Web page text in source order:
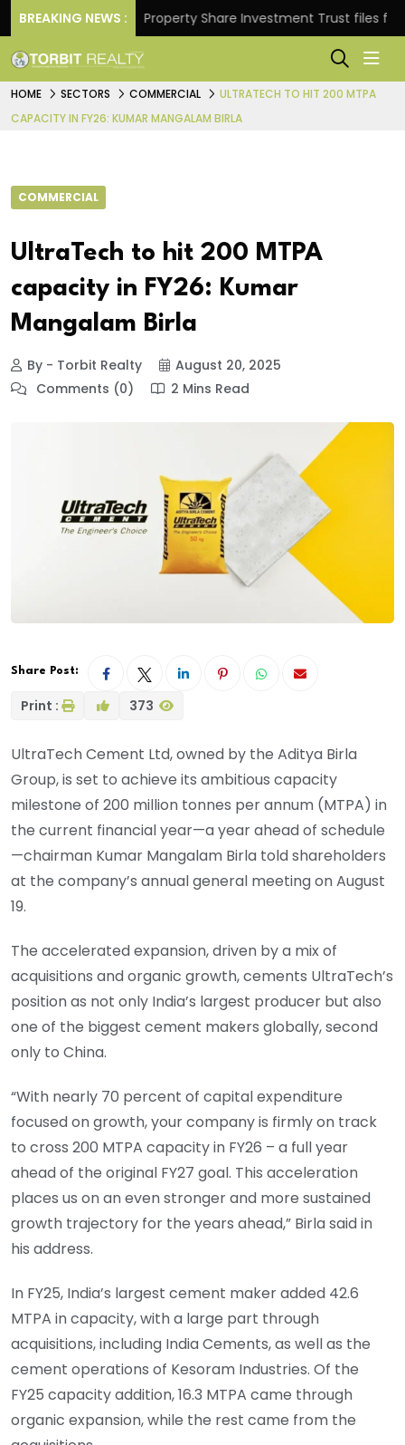
BREAKING NEWS :Property Share Investment Trust files for Rs
HOME SECTORS COMMERCIAL
ULTRATECH TO HIT 200 MTPA
CAPACITY IN FY26: KUMAR MANGALAM BIRLA
COMMERCIAL
UltraTech to hit 200 MTPA
capacity in FY26: Kumar
Mangalam Birla
By - Torbit Realty
August 20, 2025
Comments (0)
2 Mins Read
Share Post:
Print : 373
UltraTech Cement Ltd, owned by the Aditya Birla
Group, is set to achieve its ambitious capacity
milestone of 200 million tonnes per annum (MTPA) in
the current financial year—a year ahead of schedule
—chairman Kumar Mangalam Birla told shareholders
at the company’s annual general meeting on August
19.
The accelerated expansion, driven by a mix of
acquisitions and organic growth, cements UltraTech’s
position as not only India’s largest producer but also
one of the biggest cement makers globally, second
only to China.
“With nearly 70 percent of capital expenditure
focused on growth, your company is firmly on track
to cross 200 MTPA capacity in FY26 – a full year
ahead of the original FY27 goal. This acceleration
places us on an even stronger and more sustained
growth trajectory for the years ahead,” Birla said in
his address.
In FY25, India’s largest cement maker added 42.6
MTPA in capacity, with a large part through
acquisitions, including India Cements, as well as the
cement operations of Kesoram Industries. Of the
FY25 capacity addition, 16.3 MTPA came through
organic expansion, while the rest came from the